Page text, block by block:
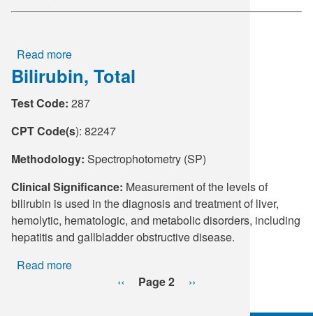
Read more
Thyroglobulin
Antibodies
Bilirubin, Total
Test Code: 287
CPT Code(s): 82247
Methodology: Spectrophotometry (SP)
Clinical Significance: Measurement of the levels of
bilirubin is used in the diagnosis and treatment of liver,
hemolytic, hematologic, and metabolic disorders, including
hepatitis and gallbladder obstructive disease.
Read more
Previous
‹‹ Page 2
Next
››